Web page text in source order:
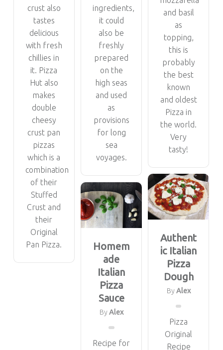
ingredients,
it could
also be
freshly
prepared
on the
high seas
and used
as
provisions
for long
sea
voyages.
crust also
tastes
delicious
with fresh
chillies in
it. Pizza
Hut also
makes
double
cheesy
crust pan
pizzas
which is a
combination
of their
Stuffed
Crust and
their
Original
Pan Pizza.
and basil
as
topping,
this is
probably
the best
known
and oldest
Pizza in
the world.
Very
tasty!
Authent
ic Italian
Pizza
Dough
ByAlex
Pizza
Original
Recipe
Homem
ade
Italian
Pizza
Sauce
ByAlex
Recipe for